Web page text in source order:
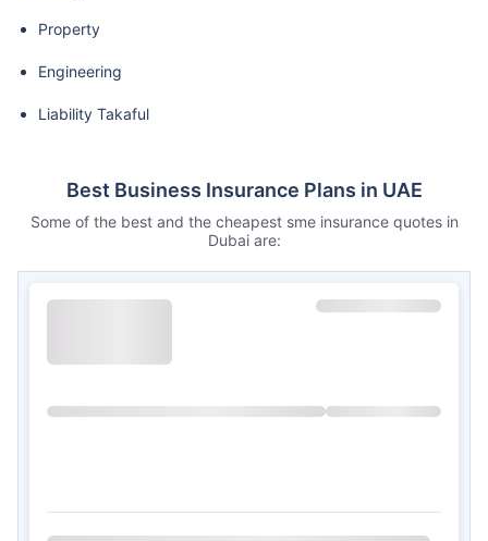
Property
Engineering
Liability Takaful
Best Business Insurance Plans in UAE
Some of the best and the cheapest sme insurance quotes in
Dubai are: